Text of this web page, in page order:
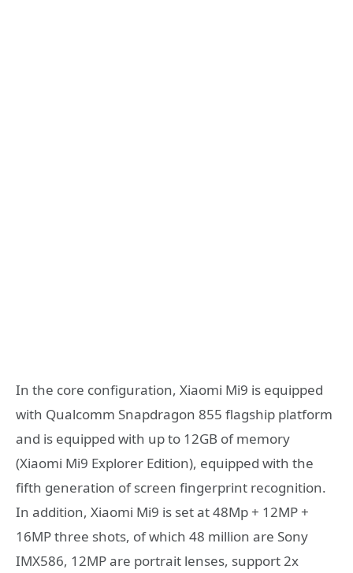
In the core configuration, Xiaomi Mi9 is equipped
with Qualcomm Snapdragon 855 flagship platform
and is equipped with up to 12GB of memory
(Xiaomi Mi9 Explorer Edition), equipped with the
fifth generation of screen fingerprint recognition.
In addition, Xiaomi Mi9 is set at 48Mp + 12MP +
16MP three shots, of which 48 million are Sony
IMX586, 12MP are portrait lenses, support 2x